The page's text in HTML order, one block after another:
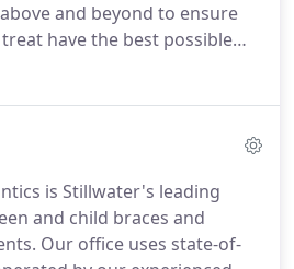
and beyond to ensure
have the best possible
on our team loves their
of our patients.Schuessler
wide range of orthodontic
for children, teenagers,
is Stillwater's leading
and child braces and
Our office uses state-of-